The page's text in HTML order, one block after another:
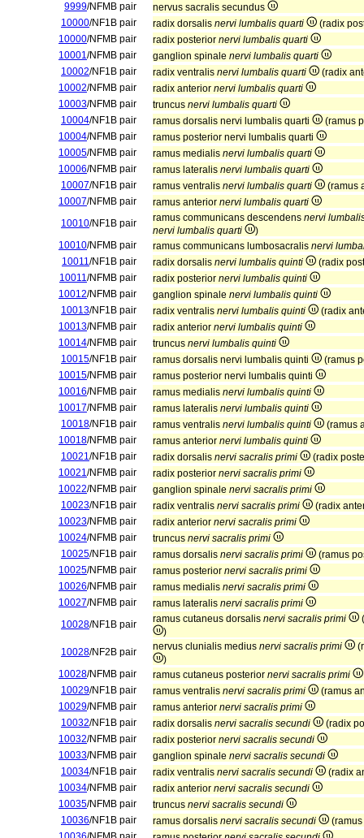
9999/NFMB pair
nervus sacralis secundus
10000/NF1B pair radix dorsalis nervi lumbalis quarti
(radix
10000/NFMB pair radix posterior nervi lumbalis quarti
10001/NFMB pair ganglion spinale nervi lumbalis quarti
10002/NF1B pair radix ventralis nervi lumbalis quarti
(radix
10002/NFMB pair radix anterior nervi lumbalis quarti
10003/NFMB pair truncus nervi lumbalis quarti
10004/NF1B pair ramus dorsalis nervi lumbalis quarti
(ramus
10004/NFMB pair
ramus posterior nervi lumbalis quarti
10005/NFMB pair ramus medialis nervi lumbalis quarti
10006/NFMB pair ramus lateralis nervi lumbalis quarti
10007/NF1B pair ramus ventralis nervi lumbalis quarti
(ramus
10007/NFMB pair ramus anterior nervi lumbalis quarti
10010/NF1B pair ramus communicans descendens nervi
nervi lumbalis quarti
)
10010/NFMB pair ramus communicans lumbosacralis nervi
10011/NF1B pair radix dorsalis nervi lumbalis quinti
(radix
10011/NFMB pair radix posterior nervi lumbalis quinti
10012/NFMB pair ganglion spinale nervi lumbalis quinti
10013/NF1B pair radix ventralis nervi lumbalis quinti
(radix
10013/NFMB pair radix anterior nervi lumbalis quinti
10014/NFMB pair truncus nervi lumbalis quinti
10015/NF1B pair ramus dorsalis nervi lumbalis quinti
(ramus
10015/NFMB pair
ramus posterior nervi lumbalis quinti
10016/NFMB pair ramus medialis nervi lumbalis quinti
10017/NFMB pair ramus lateralis nervi lumbalis quinti
10018/NF1B pair ramus ventralis nervi lumbalis quinti
(ramus
10018/NFMB pair ramus anterior nervi lumbalis quinti
10021/NF1B pair radix dorsalis nervi sacralis primi
(radix
10021/NFMB pair radix posterior nervi sacralis primi
10022/NFMB pair ganglion spinale nervi sacralis primi
10023/NF1B pair radix ventralis nervi sacralis primi
(radix
10023/NFMB pair radix anterior nervi sacralis primi
10024/NFMB pair truncus nervi sacralis primi
10025/NF1B pair ramus dorsalis nervi sacralis primi
(ramus
10025/NFMB pair ramus posterior nervi sacralis primi
10026/NFMB pair ramus medialis nervi sacralis primi
10027/NFMB pair ramus lateralis nervi sacralis primi
10028/NF1B pair ramus cutaneus dorsalis nervi sacralis primi
)
10028/NF2B pair nervus clunialis medius nervi sacralis primi
)
10028/NFMB pair ramus cutaneus posterior nervi sacralis primi
10029/NF1B pair ramus ventralis nervi sacralis primi
(ramus
10029/NFMB pair ramus anterior nervi sacralis primi
10032/NF1B pair radix dorsalis nervi sacralis secundi
(radix
10032/NFMB pair radix posterior nervi sacralis secundi
10033/NFMB pair ganglion spinale nervi sacralis secundi
10034/NF1B pair radix ventralis nervi sacralis secundi
(radix
10034/NFMB pair radix anterior nervi sacralis secundi
10035/NFMB pair truncus nervi sacralis secundi
10036/NF1B pair ramus dorsalis nervi sacralis secundi